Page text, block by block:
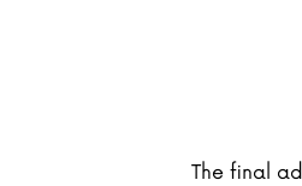
The final